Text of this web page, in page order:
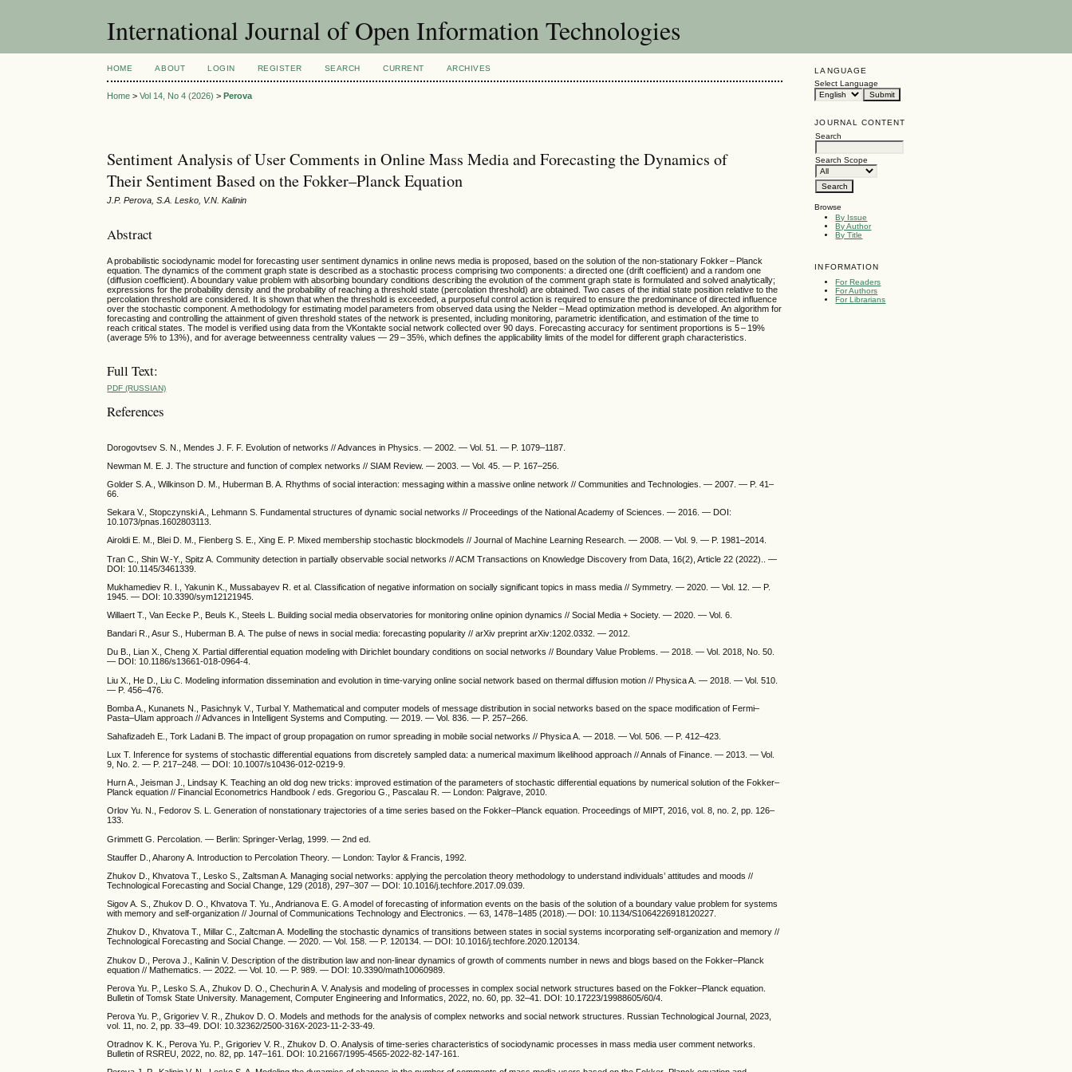
International Journal of Open Information Technologies
LANGUAGE
Select Language
JOURNAL CONTENT
Search
Search Scope
Browse
By Issue
By Author
By Title
INFORMATION
For Readers
For Authors
For Librarians
HOME ABOUT LOGIN REGISTER SEARCH CURRENT ARCHIVES
Home >Vol 14, No 4 (2026) >Perova
Sentiment Analysis of User Comments in Online Mass Media and Forecasting the Dynamics of
Their Sentiment Based on the Fokker–Planck Equation
J.P. Perova, S.A. Lesko, V.N. Kalinin
Abstract
A probabilistic sociodynamic model for forecasting user sentiment dynamics in online news media is proposed, based on the solution of the non-stationary Fokker – Planck
equation. The dynamics of the comment graph state is described as a stochastic process comprising two components: a directed one (drift coefficient) and a random one
(diffusion coefficient). A boundary value problem with absorbing boundary conditions describing the evolution of the comment graph state is formulated and solved analytically;
expressions for the probability density and the probability of reaching a threshold state (percolation threshold) are obtained. Two cases of the initial state position relative to the
percolation threshold are considered. It is shown that when the threshold is exceeded, a purposeful control action is required to ensure the predominance of directed influence
over the stochastic component. A methodology for estimating model parameters from observed data using the Nelder – Mead optimization method is developed. An algorithm for
forecasting and controlling the attainment of given threshold states of the network is presented, including monitoring, parametric identification, and estimation of the time to
reach critical states. The model is verified using data from the VKontakte social network collected over 90 days. Forecasting accuracy for sentiment proportions is 5 – 19%
(average 5% to 13%), and for average betweenness centrality values — 29 – 35%, which defines the applicability limits of the model for different graph characteristics.
Full Text:
PDF (RUSSIAN)
References
Dorogovtsev S. N., Mendes J. F. F. Evolution of networks // Advances in Physics. — 2002. — Vol. 51. — P. 1079–1187.
Newman M. E. J. The structure and function of complex networks // SIAM Review. — 2003. — Vol. 45. — P. 167–256.
Golder S. A., Wilkinson D. M., Huberman B. A. Rhythms of social interaction: messaging within a massive online network // Communities and Technologies. — 2007. — P. 41–
66.
Sekara V., Stopczynski A., Lehmann S. Fundamental structures of dynamic social networks // Proceedings of the National Academy of Sciences. — 2016. — DOI:
10.1073/pnas.1602803113.
Airoldi E. M., Blei D. M., Fienberg S. E., Xing E. P. Mixed membership stochastic blockmodels // Journal of Machine Learning Research. — 2008. — Vol. 9. — P. 1981–2014.
Tran C., Shin W.-Y., Spitz A. Community detection in partially observable social networks // ACM Transactions on Knowledge Discovery from Data, 16(2), Article 22 (2022).. —
DOI: 10.1145/3461339.
Mukhamediev R. I., Yakunin K., Mussabayev R. et al. Classification of negative information on socially significant topics in mass media // Symmetry. — 2020. — Vol. 12. — P.
1945. — DOI: 10.3390/sym12121945.
Willaert T., Van Eecke P., Beuls K., Steels L. Building social media observatories for monitoring online opinion dynamics // Social Media + Society. — 2020. — Vol. 6.
Bandari R., Asur S., Huberman B. A. The pulse of news in social media: forecasting popularity // arXiv preprint arXiv:1202.0332. — 2012.
Du B., Lian X., Cheng X. Partial differential equation modeling with Dirichlet boundary conditions on social networks // Boundary Value Problems. — 2018. — Vol. 2018, No. 50.
— DOI: 10.1186/s13661-018-0964-4.
Liu X., He D., Liu C. Modeling information dissemination and evolution in time-varying online social network based on thermal diffusion motion // Physica A. — 2018. — Vol. 510.
— P. 456–476.
Bomba A., Kunanets N., Pasichnyk V., Turbal Y. Mathematical and computer models of message distribution in social networks based on the space modification of Fermi–
Pasta–Ulam approach // Advances in Intelligent Systems and Computing. — 2019. — Vol. 836. — P. 257–266.
Sahafizadeh E., Tork Ladani B. The impact of group propagation on rumor spreading in mobile social networks // Physica A. — 2018. — Vol. 506. — P. 412–423.
Lux T. Inference for systems of stochastic differential equations from discretely sampled data: a numerical maximum likelihood approach // Annals of Finance. — 2013. — Vol.
9, No. 2. — P. 217–248. — DOI: 10.1007/s10436-012-0219-9.
Hurn A., Jeisman J., Lindsay K. Teaching an old dog new tricks: improved estimation of the parameters of stochastic differential equations by numerical solution of the Fokker–
Planck equation // Financial Econometrics Handbook / eds. Gregoriou G., Pascalau R. — London: Palgrave, 2010.
Orlov Yu. N., Fedorov S. L. Generation of nonstationary trajectories of a time series based on the Fokker–Planck equation. Proceedings of MIPT, 2016, vol. 8, no. 2, pp. 126–
133.
Grimmett G. Percolation. — Berlin: Springer-Verlag, 1999. — 2nd ed.
Stauffer D., Aharony A. Introduction to Percolation Theory. — London: Taylor & Francis, 1992.
Zhukov D., Khvatova T., Lesko S., Zaltsman A. Managing social networks: applying the percolation theory methodology to understand individuals’ attitudes and moods //
Technological Forecasting and Social Change, 129 (2018), 297–307 — DOI: 10.1016/j.techfore.2017.09.039.
Sigov A. S., Zhukov D. O., Khvatova T. Yu., Andrianova E. G. A model of forecasting of information events on the basis of the solution of a boundary value problem for systems
with memory and self-organization // Journal of Communications Technology and Electronics. — 63, 1478–1485 (2018).— DOI: 10.1134/S1064226918120227.
Zhukov D., Khvatova T., Millar C., Zaltcman A. Modelling the stochastic dynamics of transitions between states in social systems incorporating self-organization and memory //
Technological Forecasting and Social Change. — 2020. — Vol. 158. — P. 120134. — DOI: 10.1016/j.techfore.2020.120134.
Zhukov D., Perova J., Kalinin V. Description of the distribution law and non-linear dynamics of growth of comments number in news and blogs based on the Fokker–Planck
equation // Mathematics. — 2022. — Vol. 10. — P. 989. — DOI: 10.3390/math10060989.
Perova Yu. P., Lesko S. A., Zhukov D. O., Chechurin A. V. Analysis and modeling of processes in complex social network structures based on the Fokker–Planck equation.
Bulletin of Tomsk State University. Management, Computer Engineering and Informatics, 2022, no. 60, pp. 32–41. DOI: 10.17223/19988605/60/4.
Perova Yu. P., Grigoriev V. R., Zhukov D. O. Models and methods for the analysis of complex networks and social network structures. Russian Technological Journal, 2023,
vol. 11, no. 2, pp. 33–49. DOI: 10.32362/2500-316X-2023-11-2-33-49.
Otradnov K. K., Perova Yu. P., Grigoriev V. R., Zhukov D. O. Analysis of time-series characteristics of sociodynamic processes in mass media user comment networks.
Bulletin of RSREU, 2022, no. 82, pp. 147–161. DOI: 10.21667/1995-4565-2022-82-147-161.